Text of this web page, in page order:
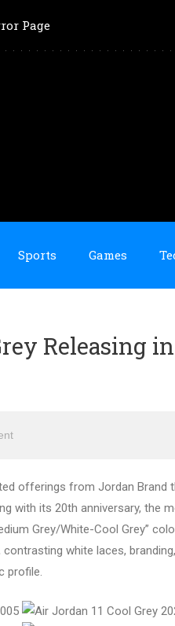
Page
Sports Games
Releasing
offerings from Jordan Brand
with its 20th anniversary, the
Grey/White-Cool Grey”
white laces,
profile.